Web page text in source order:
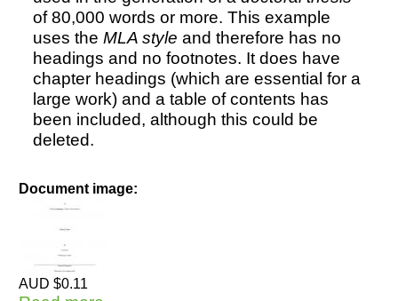
of 80,000 words or more. This example
uses the MLA style and therefore has no
headings and no footnotes. It does have
chapter headings (which are essential for a
large work) and a table of contents has
been included, although this could be
deleted.
Document image:
AUD $0.11